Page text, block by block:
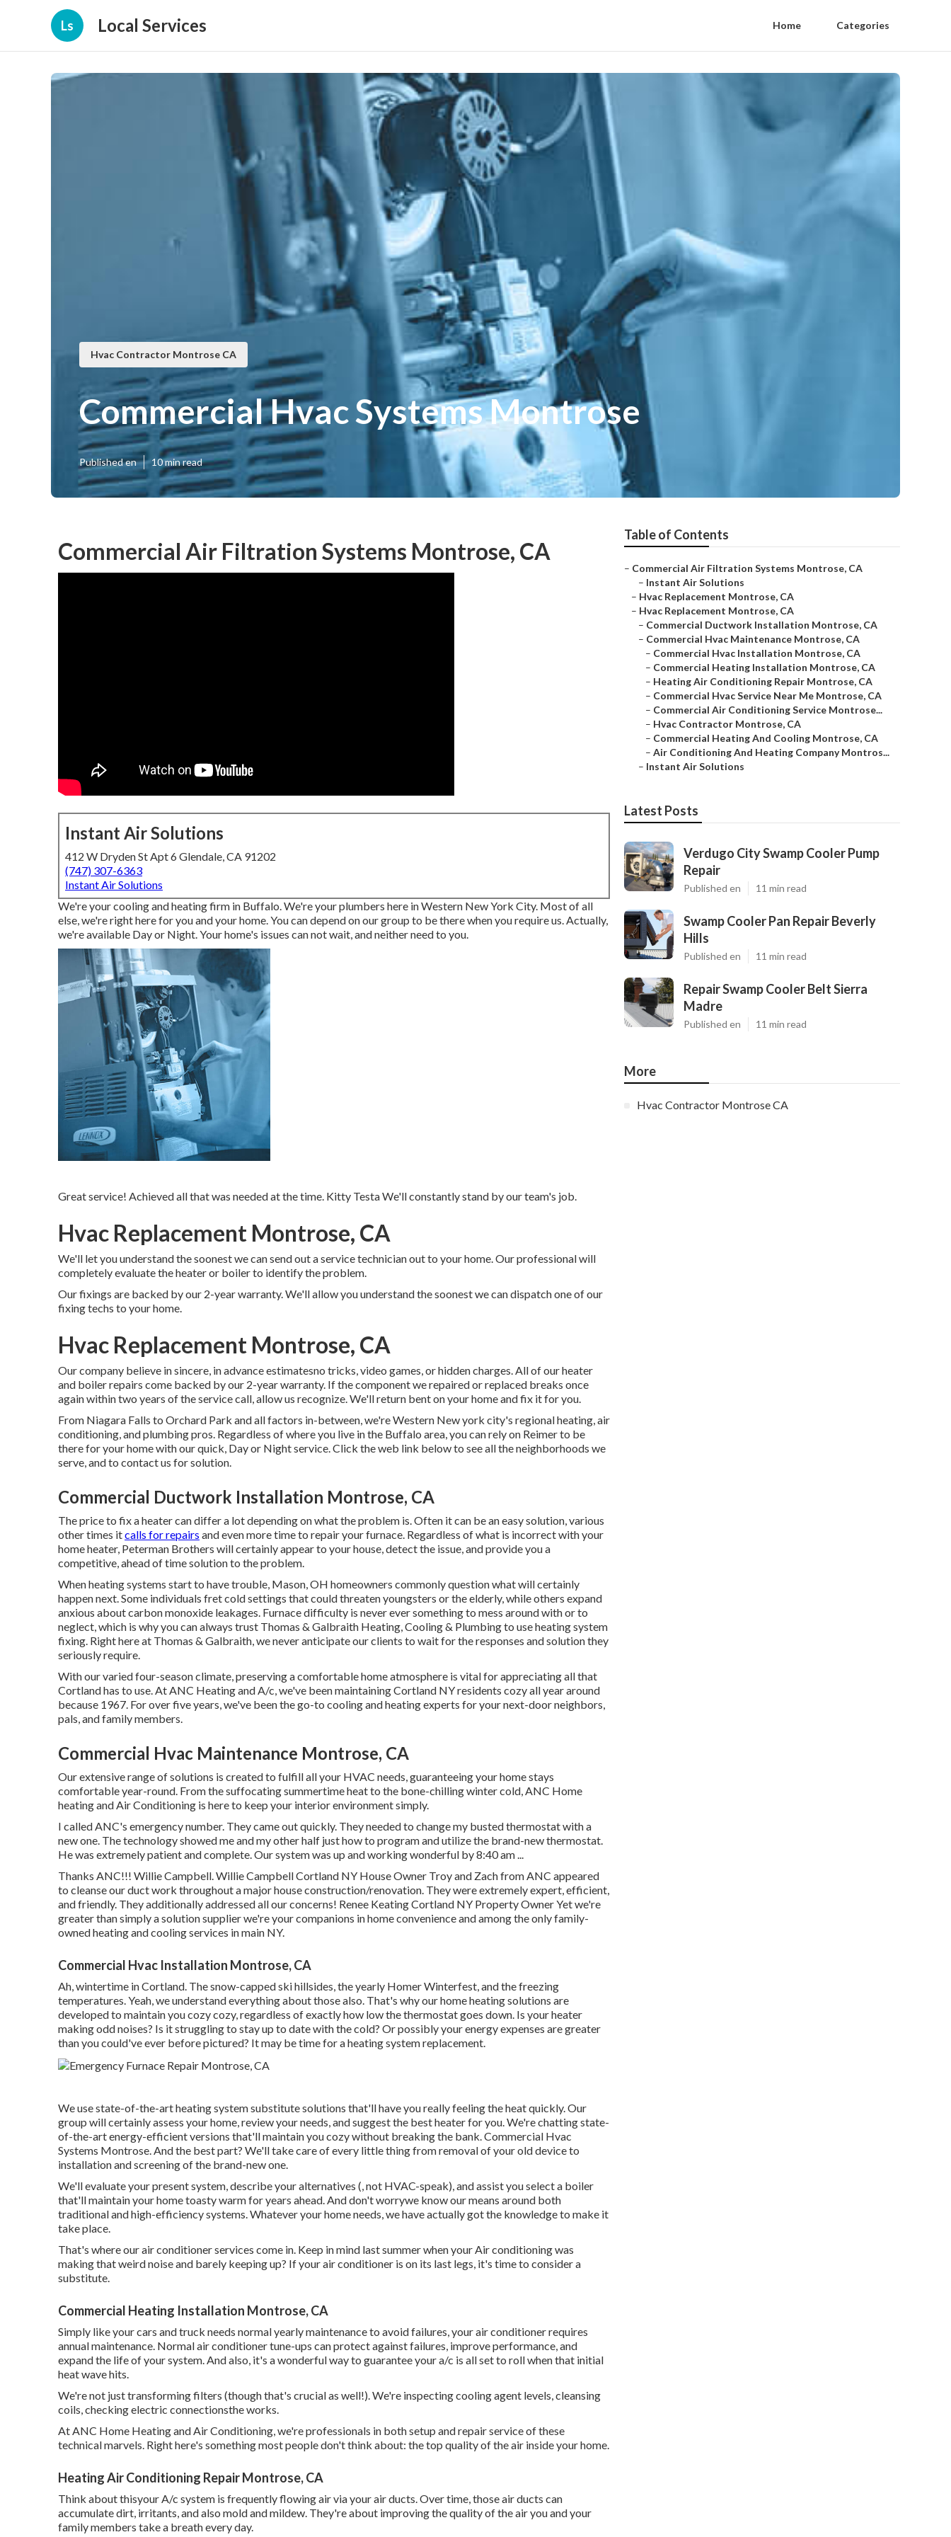
Ls Local Services Home Categories
Hvac Contractor Montrose CA
Commercial Hvac Systems Montrose
Published en 10 min read
Commercial Air Filtration Systems Montrose, CA
Instant Air Solutions
412 W Dryden St Apt 6 Glendale, CA 91202
(747) 307-6363
Instant Air Solutions
We're your cooling and heating firm in Buffalo. We're your plumbers here in Western New York City. Most of all
else, we're right here for you and your home. You can depend on our group to be there when you require us. Actually,
we're available Day or Night. Your home's issues can not wait, and neither need to you.
Great service! Achieved all that was needed at the time. Kitty Testa We'll constantly stand by our team's job.
Hvac Replacement Montrose, CA
We'll let you understand the soonest we can send out a service technician out to your home. Our professional will
completely evaluate the heater or boiler to identify the problem.
Our fixings are backed by our 2-year warranty. We'll allow you understand the soonest we can dispatch one of our
fixing techs to your home.
Hvac Replacement Montrose, CA
Our company believe in sincere, in advance estimatesno tricks, video games, or hidden charges. All of our heater
and boiler repairs come backed by our 2-year warranty. If the component we repaired or replaced breaks once
again within two years of the service call, allow us recognize. We'll return bent on your home and fix it for you.
From Niagara Falls to Orchard Park and all factors in-between, we're Western New york city's regional heating, air
conditioning, and plumbing pros. Regardless of where you live in the Buffalo area, you can rely on Reimer to be
there for your home with our quick, Day or Night service. Click the web link below to see all the neighborhoods we
serve, and to contact us for solution.
Commercial Ductwork Installation Montrose, CA
The price to fix a heater can differ a lot depending on what the problem is. Often it can be an easy solution, various
other times itcalls for repairs and even more time to repair your furnace. Regardless of what is incorrect with your
home heater, Peterman Brothers will certainly appear to your house, detect the issue, and provide you a
competitive, ahead of time solution to the problem.
When heating systems start to have trouble, Mason, OH homeowners commonly question what will certainly
happen next. Some individuals fret cold settings that could threaten youngsters or the elderly, while others expand
anxious about carbon monoxide leakages. Furnace difficulty is never ever something to mess around with or to
neglect, which is why you can always trust Thomas & Galbraith Heating, Cooling & Plumbing to useheating system
fixing. Right here at Thomas & Galbraith, we never anticipate our clients to wait for the responses and solution they
seriously require.
With our varied four-season climate, preserving a comfortable home atmosphere is vital for appreciating all that
Cortland has to use. At ANC Heating and A/c, we've been maintaining Cortland NY residents cozy all year around
because 1967. For over five years, we've been the go-to cooling and heating experts for your next-door neighbors,
pals, and family members.
Commercial Hvac Maintenance Montrose, CA
Our extensive range of solutions is created to fulfill all your HVAC needs, guaranteeing your home stays
comfortable year-round. From the suffocating summertime heat to the bone-chilling winter cold, ANC Home
heating and Air Conditioning is here to keep your interior environment simply.
I called ANC's emergency number. They came out quickly. They needed to change my busted thermostat with a
new one. The technology showed me and my other half just how to program and utilize the brand-new thermostat.
He was extremely patient and complete. Our system was up and working wonderful by 8:40 am ...
Thanks ANC!!! Willie Campbell. Willie Campbell Cortland NY House Owner Troy and Zach from ANC appeared
to cleanse our duct work throughout a major house construction/renovation. They were extremely expert, efficient,
and friendly. They additionally addressed all our concerns! Renee Keating Cortland NY Property Owner Yet we're
greater than simply a solution supplier we're your companions in home convenience and among the only family-
owned heating and cooling services in main NY.
Commercial Hvac Installation Montrose, CA
Ah, wintertime in Cortland. The snow-capped ski hillsides, the yearly Homer Winterfest, and the freezing
temperatures. Yeah, we understand everything about those also. That's why our home heating solutions are
developed to maintain you cozy cozy, regardless of exactly how low the thermostat goes down. Is your heater
making odd noises? Is it struggling to stay up to date with the cold? Or possibly your energy expenses are greater
than you could've ever before pictured? It may be time for aheating system replacement.
We use state-of-the-art heating system substitute solutions that'll have you really feeling the heat quickly. Our
group will certainly assess your home, review your needs, and suggest the best heater for you. We're chatting state-
of-the-art energy-efficient versions that'll maintain you cozy without breaking the bank. Commercial Hvac
Systems Montrose. And the best part? We'll take care of every little thing from removal of your old device to
installation and screening of the brand-new one.
We'll evaluate your present system, describe your alternatives (, not HVAC-speak), and assist you select a boiler
that'll maintain your home toasty warm for years ahead. And don't worrywe know our means around both
traditional and high-efficiency systems. Whatever your home needs, we have actually got the knowledge to make it
take place.
That's where our air conditioner services come in. Keep in mind last summer when your Air conditioning was
making that weird noise and barely keeping up? If your air conditioner is on its last legs, it's time to consider a
substitute.
Commercial Heating Installation Montrose, CA
Simply like your cars and truck needs normal yearly maintenance to avoid failures, your air conditioner requires
annual maintenance. Normalair conditioner tune-ups can protect against failures, improve performance, and
expand the life of your system. And also, it's a wonderful way to guarantee your a/c is all set to roll when that initial
heat wave hits.
We're not just transforming filters (though that's crucial as well!). We're inspecting cooling agent levels, cleansing
coils, checking electric connectionsthe works.
At ANC Home Heating and Air Conditioning, we're professionals in both setup and repair service of these
technical marvels. Right here's something most people don't think about: the top quality of the air inside your home.
Heating Air Conditioning Repair Montrose, CA
Think about thisyour A/c system is frequently flowing air via your air ducts. Over time, those air ducts can
accumulate dirt, irritants, and also mold and mildew. They're about improving the quality of the air you and your
family members take a breath every day.
Table of Contents
– Commercial Air Filtration Systems Montrose, CA
– Instant Air Solutions
– Hvac Replacement Montrose, CA
– Hvac Replacement Montrose, CA
– Commercial Ductwork Installation Montrose, CA
– Commercial Hvac Maintenance Montrose, CA
– Commercial Hvac Installation Montrose, CA
– Commercial Heating Installation Montrose, CA
– Heating Air Conditioning Repair Montrose, CA
– Commercial Hvac Service Near Me Montrose, CA
– Commercial Air Conditioning Service Montrose...
– Hvac Contractor Montrose, CA
– Commercial Heating And Cooling Montrose, CA
– Air Conditioning And Heating Company Montros...
– Instant Air Solutions
Latest Posts
Verdugo City Swamp Cooler Pump
Repair
Published en 11 min read
Swamp Cooler Pan Repair Beverly
Hills
Published en 11 min read
Repair Swamp Cooler Belt Sierra
Madre
Published en 11 min read
More
Hvac Contractor Montrose CA